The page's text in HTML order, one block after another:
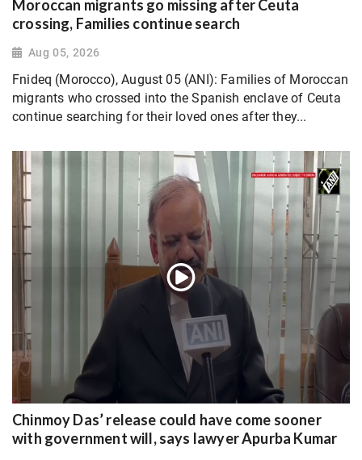
Moroccan migrants go missing after Ceuta
crossing, Families continue search
Aug 05, 2026
Fnideq (Morocco), August 05 (ANI): Families of Moroccan
migrants who crossed into the Spanish enclave of Ceuta
continue searching for their loved ones after they...
Chinmoy Das’ release could have come sooner
with government will, says lawyer Apurba Kumar